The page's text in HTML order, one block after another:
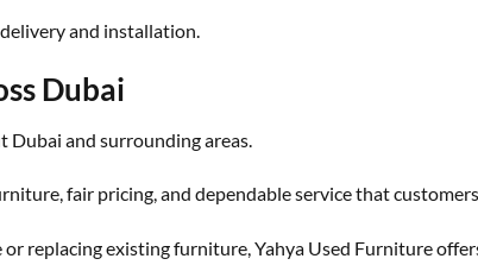
and installation.
Dubai
and surrounding areas.
fair pricing, and dependable service that
replacing existing furniture, Yahya Used Furniture